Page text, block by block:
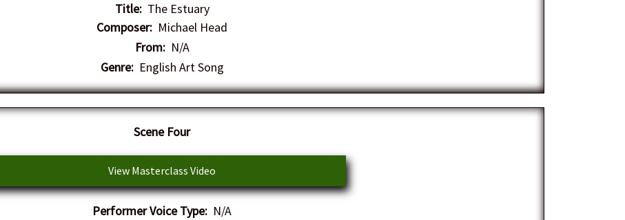
Title:The Estuary
Composer: Michael Head
From:N/A
Genre:English Art Song
Scene Four
View Masterclass Video
Performer Voice Type: N/A